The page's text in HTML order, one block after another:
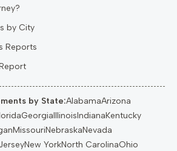
by City
Reports
by State:AlabamaArizona
GeorgiaIllinoisIndianaKentucky
MissouriNebraskaNevada
New YorkNorth CarolinaOhio